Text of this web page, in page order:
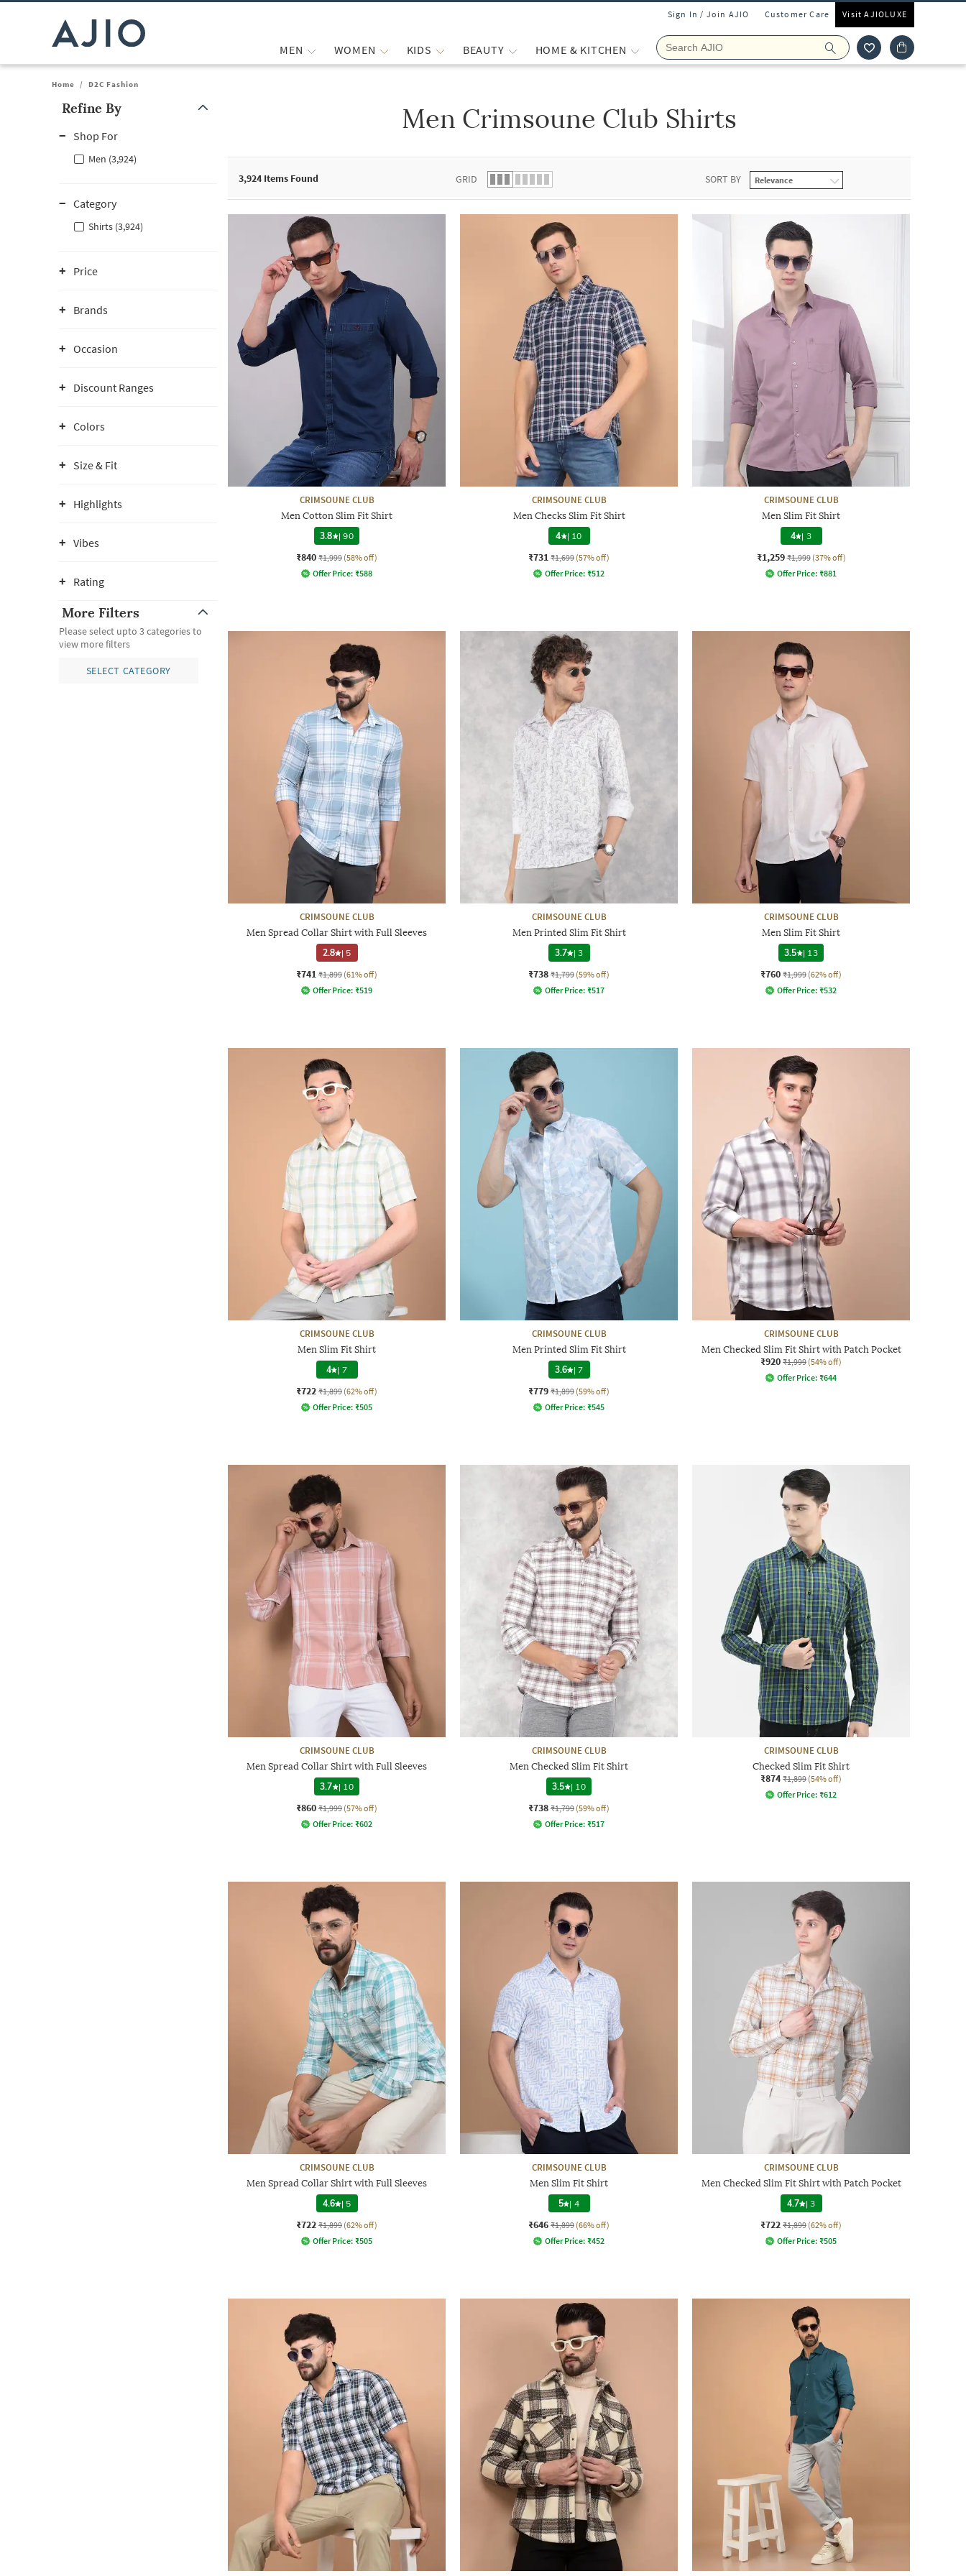
Sign In / Join AJIO Customer Care Visit AJIOLUXE
MEN WOMEN KIDS BEAUTY HOME & KITCHEN
Home / D2C Fashion
Refine By
Shop For
Men (3,924)
Category
Shirts (3,924)
Price
Brands
Occasion
Discount Ranges
Colors
Size & Fit
Highlights
Vibes
Rating
More Filters
Please select upto 3 categories to
view more filters
SELECT CATEGORY
Men Crimsoune Club Shirts
3,924 Items Found GRID SORT BY
CRIMSOUNE CLUB
Men Cotton Slim Fit Shirt
3.8
|90
₹840 ₹1,999 (58% off)
Offer Price: ₹588
CRIMSOUNE CLUB
Men Checks Slim Fit Shirt
4 | 10
₹731 ₹1,699 (57% off)
Offer Price: ₹512
CRIMSOUNE CLUB
Men Slim Fit Shirt
4 | 3
₹1,259 ₹1,999 (37% off)
Offer Price: ₹881
CRIMSOUNE CLUB
Men Spread Collar Shirt with Full Sleeves
2.8 | 5
₹741 ₹1,899 (61% off)
Offer Price: ₹519
CRIMSOUNE CLUB
Men Printed Slim Fit Shirt
3.7 |3
₹738 ₹1,799 (59% off)
Offer Price: ₹517
CRIMSOUNE CLUB
Men Slim Fit Shirt
3.5
| 13
₹760 ₹1,999 (62% off)
Offer Price: ₹532
CRIMSOUNE CLUB
Men Slim Fit Shirt
4 | 7
₹722 ₹1,899 (62% off)
Offer Price: ₹505
CRIMSOUNE CLUB
Men Printed Slim Fit Shirt
3.6 |7
₹779 ₹1,899 (59% off)
Offer Price: ₹545
CRIMSOUNE CLUB
Men Checked Slim Fit Shirt with Patch Pocket
₹920 ₹1,999 (54% off)
Offer Price: ₹644
CRIMSOUNE CLUB
Men Spread Collar Shirt with Full Sleeves
3.7
| 10
₹860 ₹1,999 (57% off)
Offer Price: ₹602
CRIMSOUNE CLUB
Men Checked Slim Fit Shirt
3.5
| 10
₹738 ₹1,799 (59% off)
Offer Price: ₹517
CRIMSOUNE CLUB
Checked Slim Fit Shirt
₹874 ₹1,899 (54% off)
Offer Price: ₹612
CRIMSOUNE CLUB
Men Spread Collar Shirt with Full Sleeves
4.6 | 5
₹722 ₹1,899 (62% off)
Offer Price: ₹505
CRIMSOUNE CLUB
Men Slim Fit Shirt
5 | 4
₹646 ₹1,899 (66% off)
Offer Price: ₹452
CRIMSOUNE CLUB
Men Checked Slim Fit Shirt with Patch Pocket
4.7 |3
₹722 ₹1,899 (62% off)
Offer Price: ₹505